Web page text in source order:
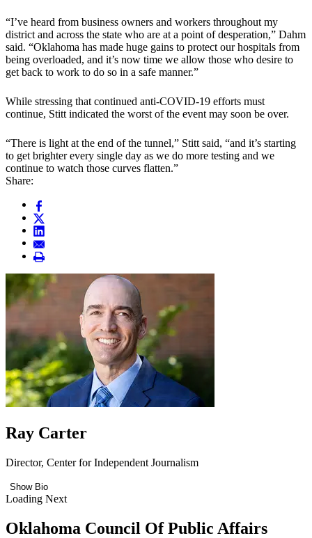
“I’ve heard from business owners and workers throughout my
district and across the state who are at a point of desperation,” Dahm
said. “Oklahoma has made huge gains to protect our hospitals from
being overloaded, and it’s now time we allow those who desire to
get back to work to do so in a safe manner.”
While stressing that continued anti-COVID-19 efforts must
continue, Stitt indicated the worst of the event may soon be over.
“There is light at the end of the tunnel,” Stitt said, “and it’s starting
to get brighter every single day as we do more testing and we
continue to watch those curves flatten.”
Share:
Ray Carter
Director, Center for Independent Journalism
Show Bio
Loading Next
Oklahoma Council Of Public Affairs